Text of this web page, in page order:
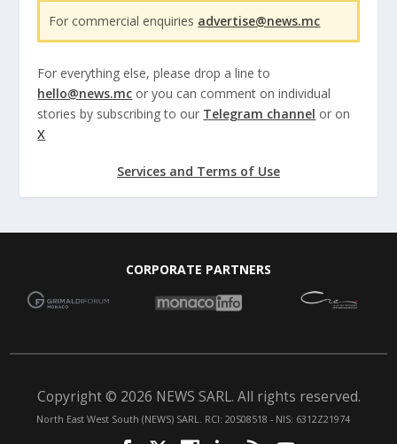
For commercial enquiries advertise@news.mc
For everything else, please drop a line to
hello@news.mc or you can comment on individual
stories by subscribing to our Telegram channel or on
X
Services and Terms of Use
CORPORATE PARTNERS
Copyright © 2026 NEWS SARL. All rights reserved.
North East West South (NEWS) SARL. RCI: 20S08518 - NIS: 6312Z21974